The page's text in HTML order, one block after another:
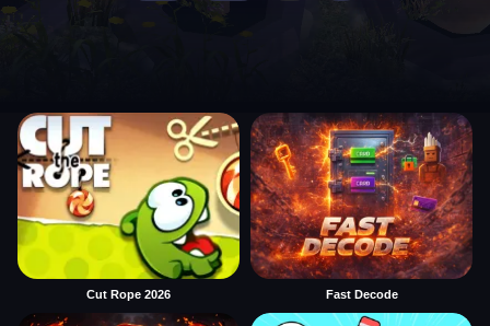
Cut Rope 2026 Fast Decode